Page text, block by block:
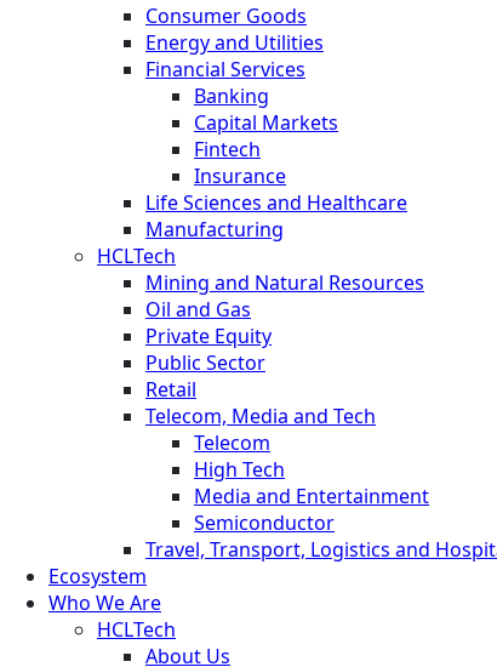
Consumer Goods
Energy and Utilities
Financial Services
Banking
Capital Markets
Fintech
Insurance
Life Sciences and Healthcare
Manufacturing
HCLTech
Mining and Natural Resources
Oil and Gas
Private Equity
Public Sector
Retail
Telecom, Media and Tech
Telecom
High Tech
Media and Entertainment
Semiconductor
Travel, Transport, Logistics and
Ecosystem
Who We Are
HCLTech
About Us